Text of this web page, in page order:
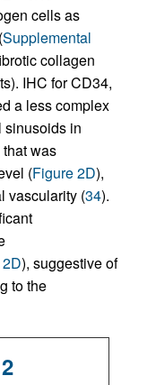
cells as
Supplemental
collagen
IHC for CD34,
a less complex
sinusoids in
that was
(Figure 2D),
vascularity (34).
), suggestive of
to the